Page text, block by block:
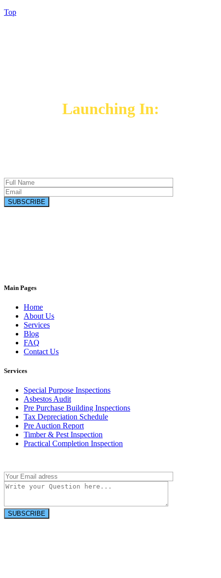
Top
Launching In:
Connect with us on social networks
Main Pages
Home
About Us
Services
Blog
FAQ
Contact Us
Services
Special Purpose Inspections
Asbestos Audit
Pre Purchase Building Inspections
Tax Depreciation Schedule
Pre Auction Report
Timber & Pest Inspection
Practical Completion Inspection